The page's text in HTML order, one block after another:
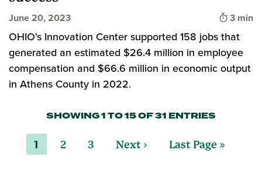
June 20, 2023 Time to
3 min
OHIO's Innovation Center supported 158 jobs that
generated an estimated $26.4 million in employee
compensation and $66.6 million in economic output
in Athens County in 2022.
SHOWING 1 TO 15 OF 31 ENTRIES
1 2 3 Next › Last Page »